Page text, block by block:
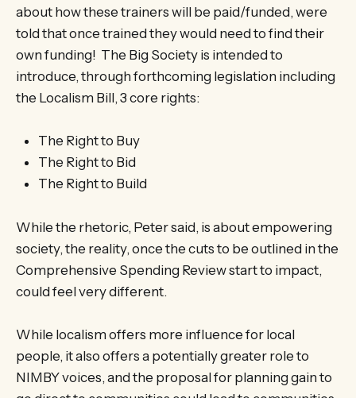
about how these trainers will be paid/funded, were
told that once trained they would need to find their
own funding! The Big Society is intended to
introduce, through forthcoming legislation including
the Localism Bill, 3 core rights:
The Right to Buy
The Right to Bid
The Right to Build
While the rhetoric, Peter said, is about empowering
society, the reality, once the cuts to be outlined in the
Comprehensive Spending Review start to impact,
could feel very different.
While localism offers more influence for local
people, it also offers a potentially greater role to
NIMBY voices, and the proposal for planning gain to